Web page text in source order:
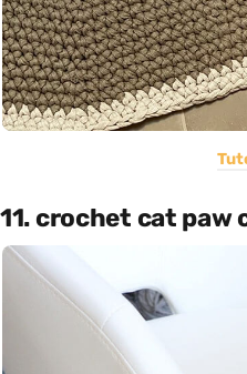
11. crochet cat paw